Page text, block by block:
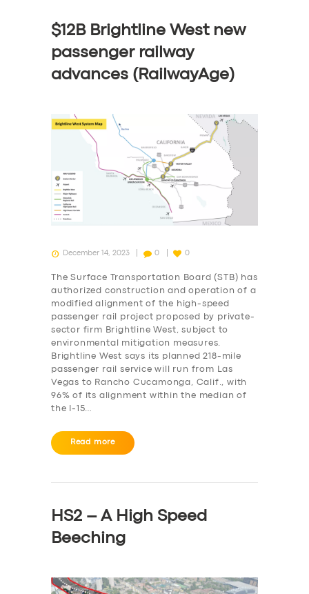
$12B Brightline West new
passenger railway
advances (RailwayAge)
December 14, 2023 0 0
The Surface Transportation Board (STB) has
authorized construction and operation of a
modified alignment of the high-speed
passenger rail project proposed by private-
sector firm Brightline West, subject to
environmental mitigation measures.
Brightline West says its planned 218-mile
passenger rail service will run from Las
Vegas to Rancho Cucamonga, Calif., with
96% of its alignment within the median of
the I-15…
Read more
HS2 – A High Speed
Beeching